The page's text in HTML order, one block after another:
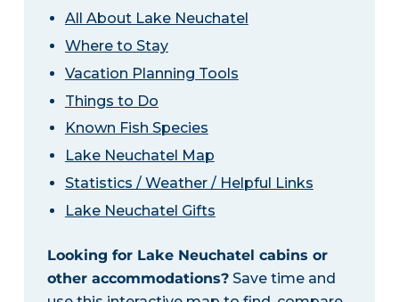
All About Lake Neuchatel
Where to Stay
Vacation Planning Tools
Things to Do
Known Fish Species
Lake Neuchatel Map
Statistics / Weather / Helpful Links
Lake Neuchatel Gifts
Looking for Lake Neuchatel cabins or
other accommodations?Save time and